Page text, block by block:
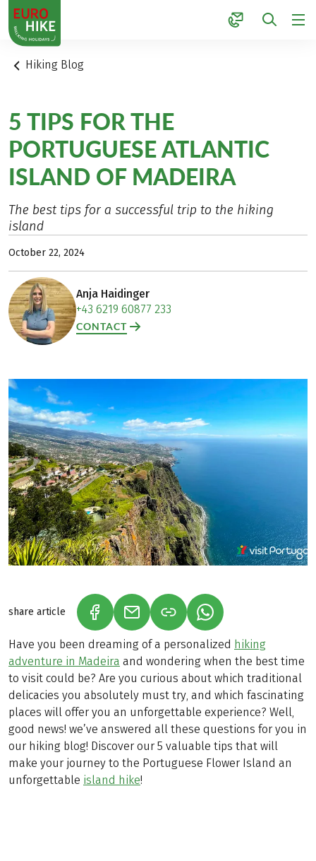
1
Hiking Blog
5 TIPS FOR THE
PORTUGUESE ATLANTIC
ISLAND OF MADEIRA
The best tips for a successful trip to the hiking
island
October 22, 2024
Anja Haidinger
+43 6219 60877 233
CONTACT
share article (LINK OPENS IN A NEW TAB)
(LINK OPENS IN A NEW TAB)
(LINK OPENS IN A
Have you been dreaming of a personalized hiking
adventure in Madeira and wondering when the best time
to visit could be? Are you curious about which traditional
delicacies you absolutely must try, and which fascinating
places will offer you an unforgettable experience? Well,
good news! we’ve answered all these questions for you in
our hiking blog! Discover our 5 valuable tips that will
make your journey to the Portuguese Flower Island an
unforgettable island hike!